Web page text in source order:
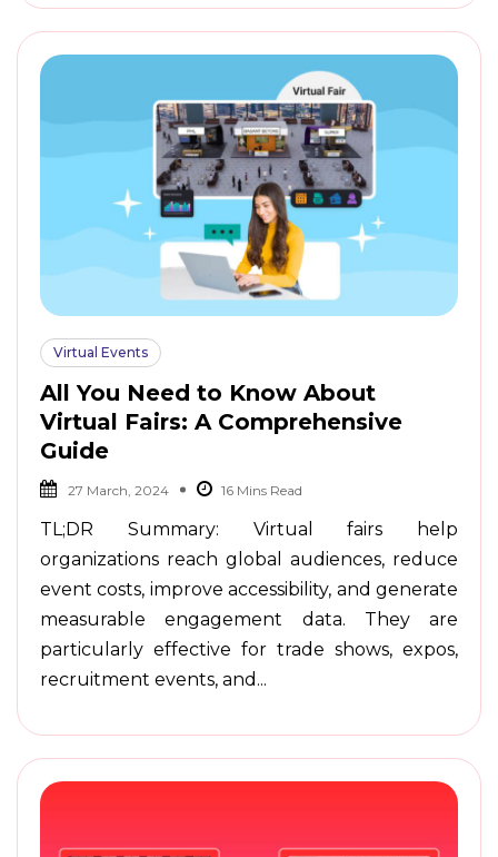
Virtual Events
All You Need to Know About
Virtual Fairs: A Comprehensive
Guide
27 March, 2024
TL;DR Summary: Virtual fairs help
organizations reach global audiences, reduce
event costs, improve accessibility, and generate
measurable engagement data. They are
particularly effective for trade shows, expos,
recruitment events, and...